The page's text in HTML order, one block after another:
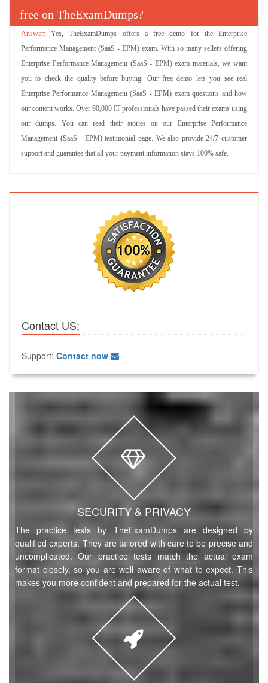
free on TheExamDumps?
Yes, TheExamDumps offers a free demo for the Enterprise
Performance Management (SaaS - EPM) exam. With so many sellers offering
Enterprise Performance Management (SaaS - EPM) exam materials, we want
you to check the quality before buying. Our free demo lets you see real
Enterprise Performance Management (SaaS - EPM) exam questions and how
our content works. Over 90,000 IT professionals have passed their exams using
our dumps. You can read their stories on our Enterprise Performance
Management (SaaS - EPM) testimonial page. We also provide 24/7 customer
support and guarantee that all your payment information stays 100% safe.
Contact US:
Support: Contact now
SECURITY & PRIVACY
The practice tests by TheExamDumps are designed by
qualified experts. They are tailored with care to be precise and
uncomplicated. Our practice tests match the actual exam
format closely, so you are well aware of what to expect. This
makes you more confident and prepared for the actual test.